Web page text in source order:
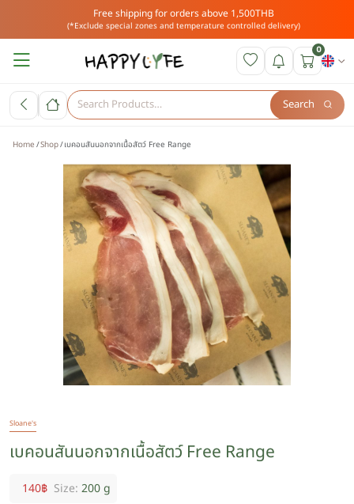
Free shipping for orders above 1,500THB
(*Exclude special zones and temperature controlled delivery)
0
Search
Home Shop เบคอนสันนอกจากเนื้อสัตว์ Free Range
Sloane's
เบคอนสันนอกจากเนื้อสัตว์ Free Range
140฿ Size: 200 g